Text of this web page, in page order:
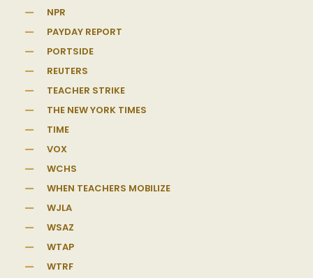
NPR
PAYDAY REPORT
PORTSIDE
REUTERS
TEACHER STRIKE
THE NEW YORK TIMES
TIME
VOX
WCHS
WHEN TEACHERS MOBILIZE
WJLA
WSAZ
WTAP
WTRF